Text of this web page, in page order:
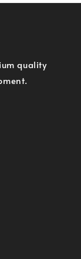
quality